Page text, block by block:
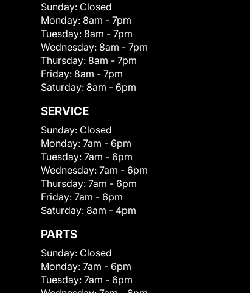
Sunday: Closed
Monday: 8am - 7pm
Tuesday: 8am - 7pm
Wednesday: 8am - 7pm
Thursday: 8am - 7pm
Friday: 8am - 7pm
Saturday: 8am - 6pm
SERVICE
Sunday: Closed
Monday: 7am - 6pm
Tuesday: 7am - 6pm
Wednesday: 7am - 6pm
Thursday: 7am - 6pm
Friday: 7am - 6pm
Saturday: 8am - 4pm
PARTS
Sunday: Closed
Monday: 7am - 6pm
Tuesday: 7am - 6pm